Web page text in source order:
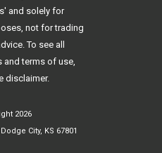
and solely for
not for trading
To see all
and terms of use,
disclaimer.
2026
City, KS 67801